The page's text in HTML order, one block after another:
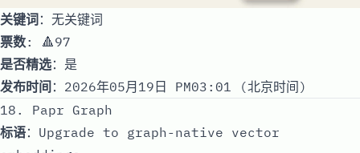
关键词：无关键词
票数: 🔺97
是否精选：是
发布时间 ：2026年05月19日 PM03:01 (北京时间)
18. Papr Graph
标语：Upgrade to graph-native vector